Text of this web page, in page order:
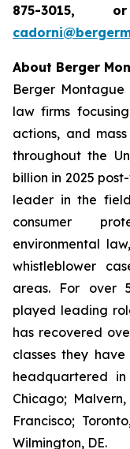
875-
About Berger
Berger Montague
law firms
actions, and
throughout the
billion in 2025
leader in the
consumer
environmental
whistleblower
areas. For over
played leading
has recovered
classes they
headquartered
Chicago;
Francisco;
Wilmington, DE.